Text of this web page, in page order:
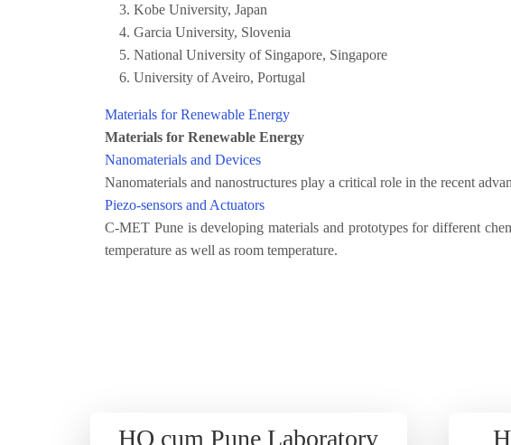
Kobe University, Japan
Garcia University, Slovenia
National University of Singapore, Singapore
University of Aveiro, Portugal
Materials for Renewable Energy
Materials for Renewable Energy
Nanomaterials and Devices
Nanomaterials and nanostructures play a critical role in the recent
Piezo-sensors and Actuators
C-MET Pune is developing materials and prototypes for different
temperature as well as room temperature.
HQ cum Pune Laboratory